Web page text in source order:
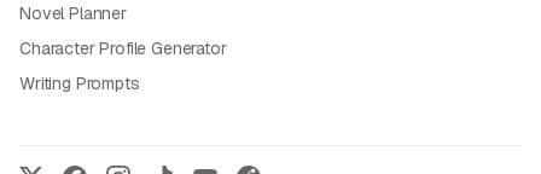
Novel Planner
Character Profile Generator
Writing Prompts